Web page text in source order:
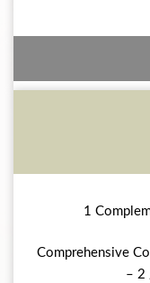
1
Comprehensive
– 2